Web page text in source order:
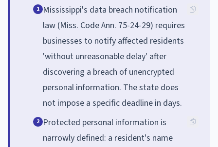
1 Mississippi's data breach notification
law (Miss. Code Ann. 75-24-29) requires
businesses to notify affected residents
'without unreasonable delay' after
discovering a breach of unencrypted
personal information. The state does
not impose a specific deadline in days.
2 Protected personal information is
narrowly defined: a resident's name